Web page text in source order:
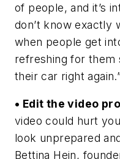
of people, and it’s
don’t know exactly
when people get
refreshing for them
their car right
• Edit the video
video could hurt
look unprepared
Bettina Hein,